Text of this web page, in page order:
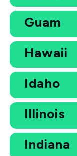
Guam
Hawaii
Idaho
Illinois
Indiana